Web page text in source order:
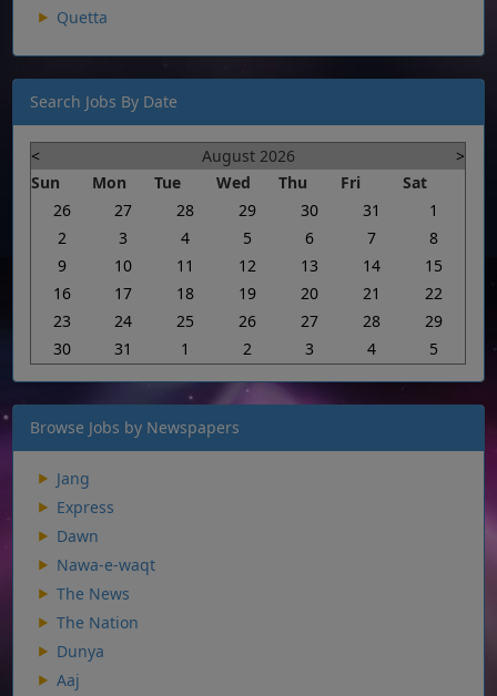
Quetta
Search Jobs By Date
< August 2026
>
Sun
Mon Tue Wed Thu Fri
Sat
26
27 28 29 30 31
1
2
3 4 5 6 7
8
9
10 11 12 13 14
15
16
17 18 19 20 21
22
23
24 25 26 27 28
29
30
31 1 2 3 4 5
Browse Jobs by Newspapers
Jang
Express
Dawn
Nawa-e-waqt
The News
The Nation
Dunya
Aaj